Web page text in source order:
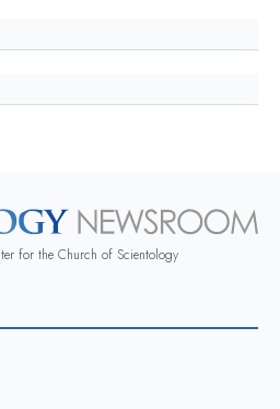
for the Church of Scientology